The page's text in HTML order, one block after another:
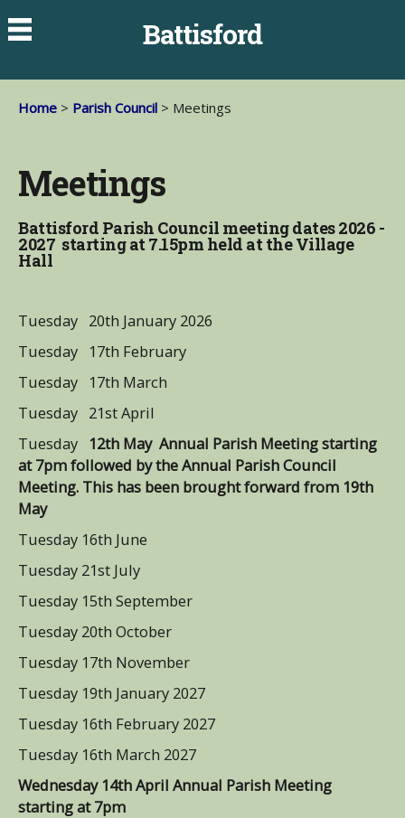
Battisford
Home > Parish Council > Meetings
Meetings
Battisford Parish Council meeting dates 2026 -
2027 starting at 7.15pm held at the Village
Hall
Tuesday 20th January 2026
Tuesday 17th February
Tuesday 17th March
Tuesday 21st April
Tuesday 12th May Annual Parish Meeting starting
at 7pm followed by the Annual Parish Council
Meeting. This has been brought forward from 19th
May
Tuesday 16th June
Tuesday 21st July
Tuesday 15th September
Tuesday 20th October
Tuesday 17th November
Tuesday 19th January 2027
Tuesday 16th February 2027
Tuesday 16th March 2027
Wednesday 14th April Annual Parish Meeting
starting at 7pm